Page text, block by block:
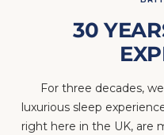
30
For three decades,
luxurious sleep
right here in the UK, are